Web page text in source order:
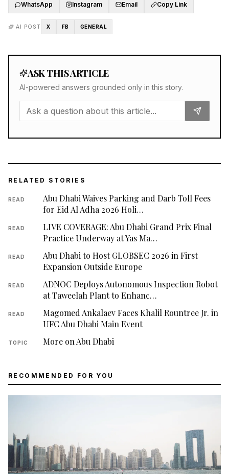
WhatsApp Instagram Email Copy Link
AI POST X FB GENERAL
ASK THIS ARTICLE
AI-powered answers grounded only in this story.
RELATED STORIES
READ
Abu Dhabi Waives Parking and Darb Toll Fees
for Eid Al Adha 2026 Holi…
READ
LIVE COVERAGE: Abu Dhabi Grand Prix Final
Practice Underway at Yas Ma…
READ
Abu Dhabi to Host GLOBSEC 2026 in First
Expansion Outside Europe
READ
ADNOC Deploys Autonomous Inspection Robot
at Taweelah Plant to Enhanc…
READ
Magomed Ankalaev Faces Khalil Rountree Jr. in
UFC Abu Dhabi Main Event
TOPIC More on Abu Dhabi
RECOMMENDED FOR YOU